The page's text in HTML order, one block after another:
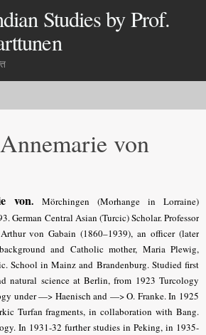
Studies by Prof.
von
von. Mörchingen (Morhange in Lorraine)
German Central Asian (Turcic) Scholar. Professor
von Gabain (1860–1939), an officer (later
and Catholic mother, Maria Plewig,
School in Mainz and Brandenburg. Studied first
natural science at Berlin, from 1923 Turcology
under —> Haenisch and —> O. Franke. In 1925
Turfan fragments, in collaboration with Bang.
In 1931-32 further studies in Peking, in 1935-